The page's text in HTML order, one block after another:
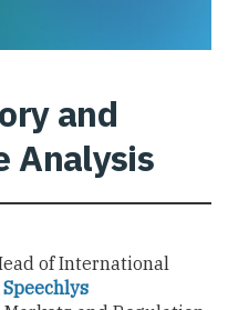
and
Analysis
of International